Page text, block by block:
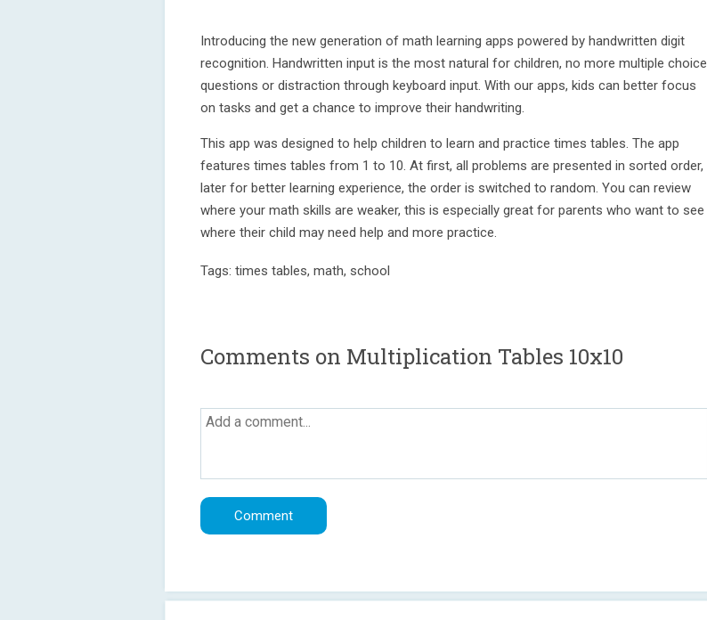
Introducing the new generation of math learning apps powered by handwritten digit
recognition. Handwritten input is the most natural for children, no more multiple choice
questions or distraction through keyboard input. With our apps, kids can better focus
on tasks and get a chance to improve their handwriting.
This app was designed to help children to learn and practice times tables. The app
features times tables from 1 to 10. At first, all problems are presented in sorted order,
later for better learning experience, the order is switched to random. You can review
where your math skills are weaker, this is especially great for parents who want to see
where their child may need help and more practice.
Tags: times tables, math, school
Comments on Multiplication Tables 10x10